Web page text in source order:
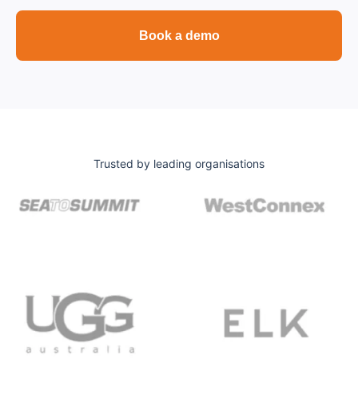
Book a demo
Trusted by leading organisations